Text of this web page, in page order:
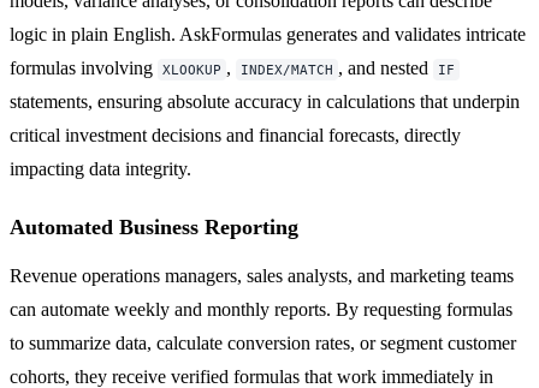
logic in plain English. AskFormulas generates and validates intricate
formulas involving XLOOKUP , INDEX/MATCH , and nested IF
statements, ensuring absolute accuracy in calculations that underpin
critical investment decisions and financial forecasts, directly
impacting data integrity.
Automated Business Reporting
Revenue operations managers, sales analysts, and marketing teams
can automate weekly and monthly reports. By requesting formulas
to summarize data, calculate conversion rates, or segment customer
cohorts, they receive verified formulas that work immediately in